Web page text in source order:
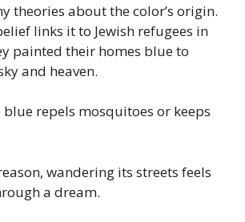
theories about the color’s origin.
links it to Jewish refugees in
painted their homes blue to
and heaven.
blue repels mosquitoes or keeps
wandering its streets feels
a dream.